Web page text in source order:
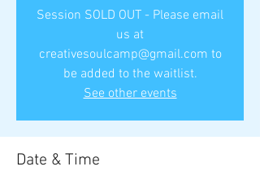
Session SOLD OUT - Please email
us at
creativesoulcamp@gmail.com to
be added to the waitlist.
See other events
Date & Time